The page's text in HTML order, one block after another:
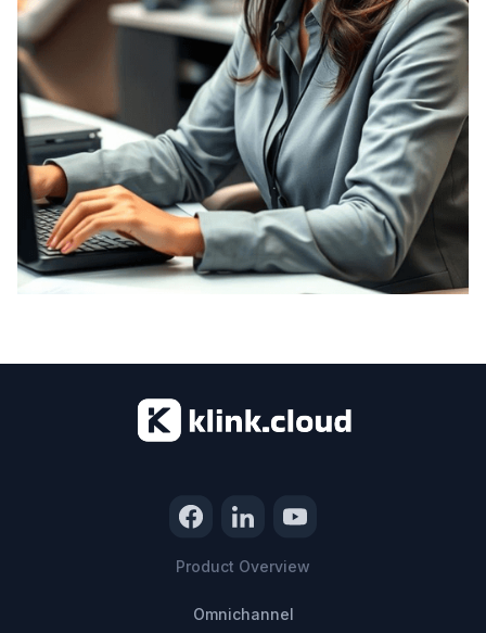
Product Overview
Omnichannel